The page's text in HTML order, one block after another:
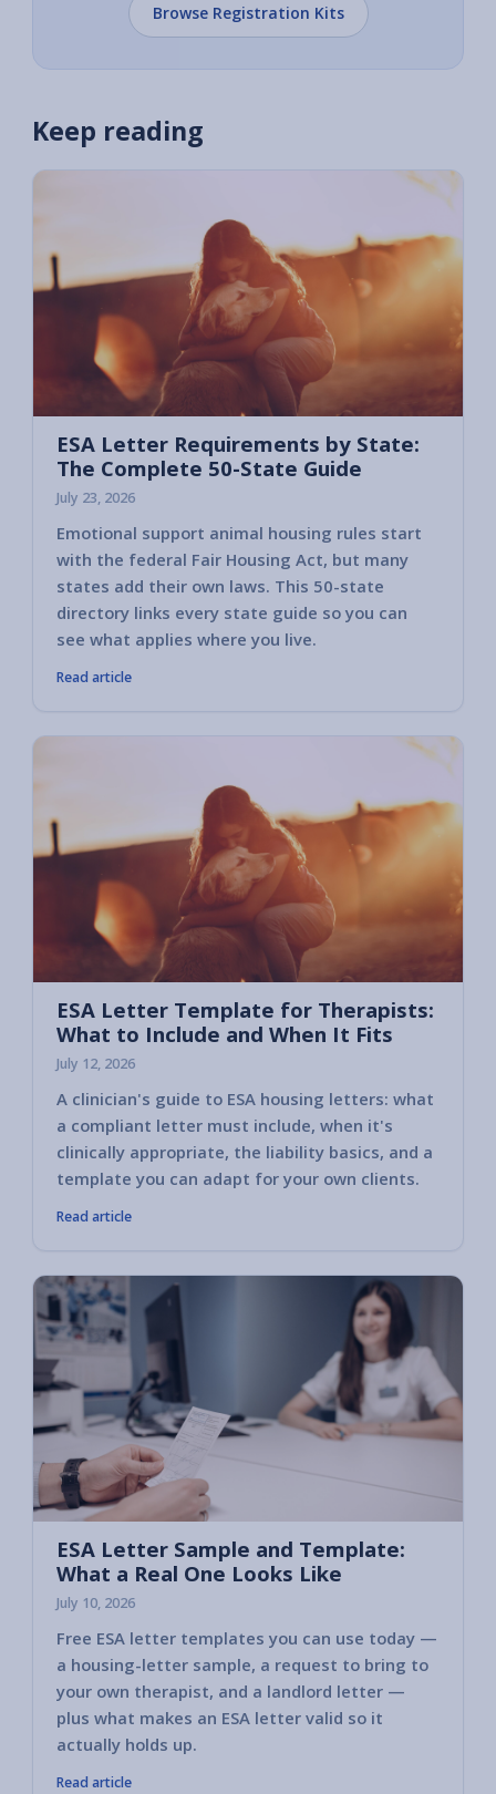
Browse Registration Kits
Keep reading
ESA Letter Requirements by State:
The Complete 50-State Guide
July 23, 2026
Emotional support animal housing rules start
with the federal Fair Housing Act, but many
states add their own laws. This 50-state
directory links every state guide so you can
see what applies where you live.
Read article
ESA Letter Template for Therapists:
What to Include and When It Fits
July 12, 2026
A clinician's guide to ESA housing letters: what
a compliant letter must include, when it's
clinically appropriate, the liability basics, and a
template you can adapt for your own clients.
Read article
ESA Letter Sample and Template:
What a Real One Looks Like
July 10, 2026
Free ESA letter templates you can use today —
a housing-letter sample, a request to bring to
your own therapist, and a landlord letter —
plus what makes an ESA letter valid so it
actually holds up.
Read article